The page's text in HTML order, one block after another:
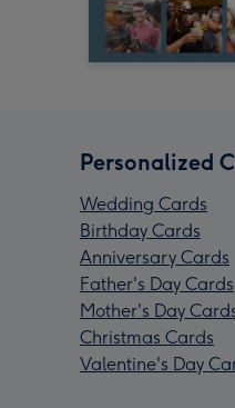
Personalized
Wedding Cards
Birthday Cards
Anniversary Cards
Father's Day Cards
Mother's Day
Christmas Cards
Valentine's Day